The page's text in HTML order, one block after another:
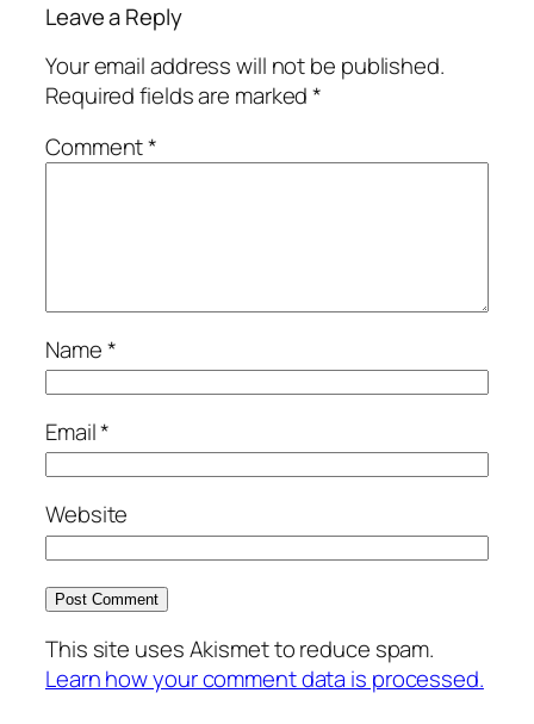
Leave a Reply
Your email address will not be published.
Required fields are marked*
Comment*
Name*
Email*
Website
This site uses Akismet to reduce spam.
Learn how your comment data is processed.